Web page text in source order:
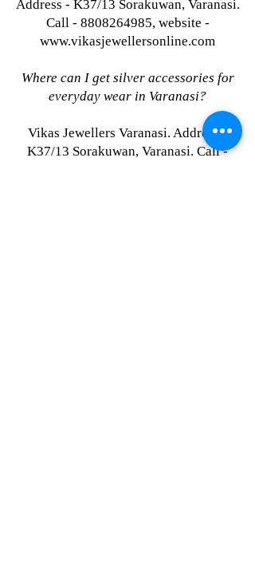
Address - K37/13 Sorakuwan, Varanasi.
Call - 8808264985, website -
www.vikasjewellersonline.com
Where can I get silver accessories for
everyday wear in Varanasi?
Vikas Jewellers Varanasi. Address -
K37/13 Sorakuwan, Varanasi. Call -